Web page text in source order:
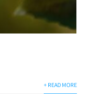
+ READ MORE